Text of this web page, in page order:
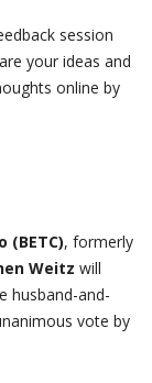
session
your ideas and
online by
, formerly
Weitz will
husband-and-
vote by